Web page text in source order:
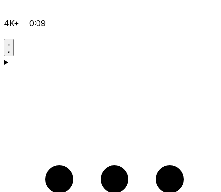
4K+ 0:09